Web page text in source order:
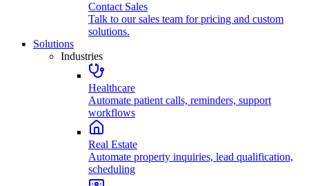
Contact Sales
Talk to our sales team for pricing and custom
solutions.
Solutions
Industries
Healthcare
Automate patient calls, reminders, support
workflows
Real Estate
Automate property inquiries, lead qualification,
scheduling